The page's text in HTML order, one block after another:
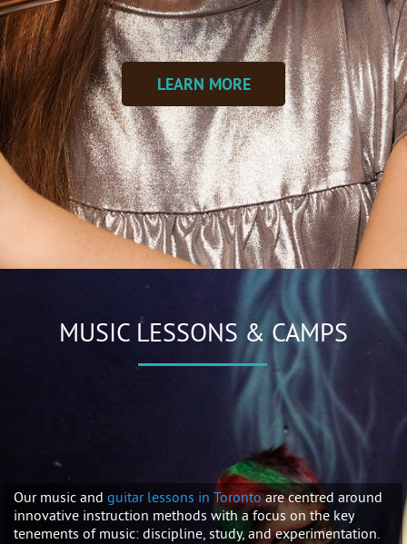
LEARN MORE
MUSIC LESSONS & CAMPS
Our music and guitar lessons in Torontoare centred around
innovative instruction methods with a focus on the key
tenements of music: discipline, study, and experimentation.